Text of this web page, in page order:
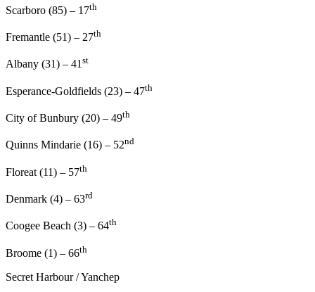
Scarboro (85) – 17th
Fremantle (51) – 27th
Albany (31) – 41st
Esperance-Goldfields (23) – 47th
City of Bunbury (20) – 49th
Quinns Mindarie (16) – 52nd
Floreat (11) – 57th
Denmark (4) – 63rd
Coogee Beach (3) – 64th
Broome (1) – 66th
Secret Harbour / Yanchep